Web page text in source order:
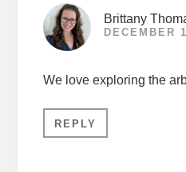
Brittany
DECEMBER
We love exploring the
REPLY